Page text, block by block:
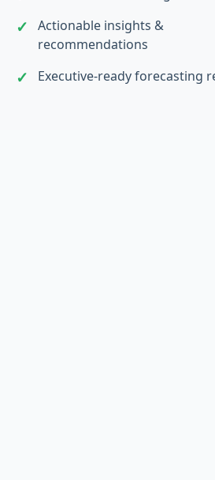
Actionable insights &
recommendations
Executive-ready forecasting